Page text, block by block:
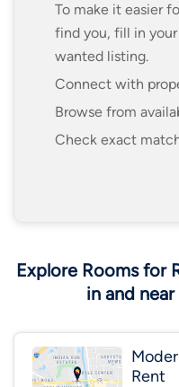
To make it easier
find you, fill in
wanted listing.
Connect with
Browse from
Check exact
Explore Rooms for
in and
Rent